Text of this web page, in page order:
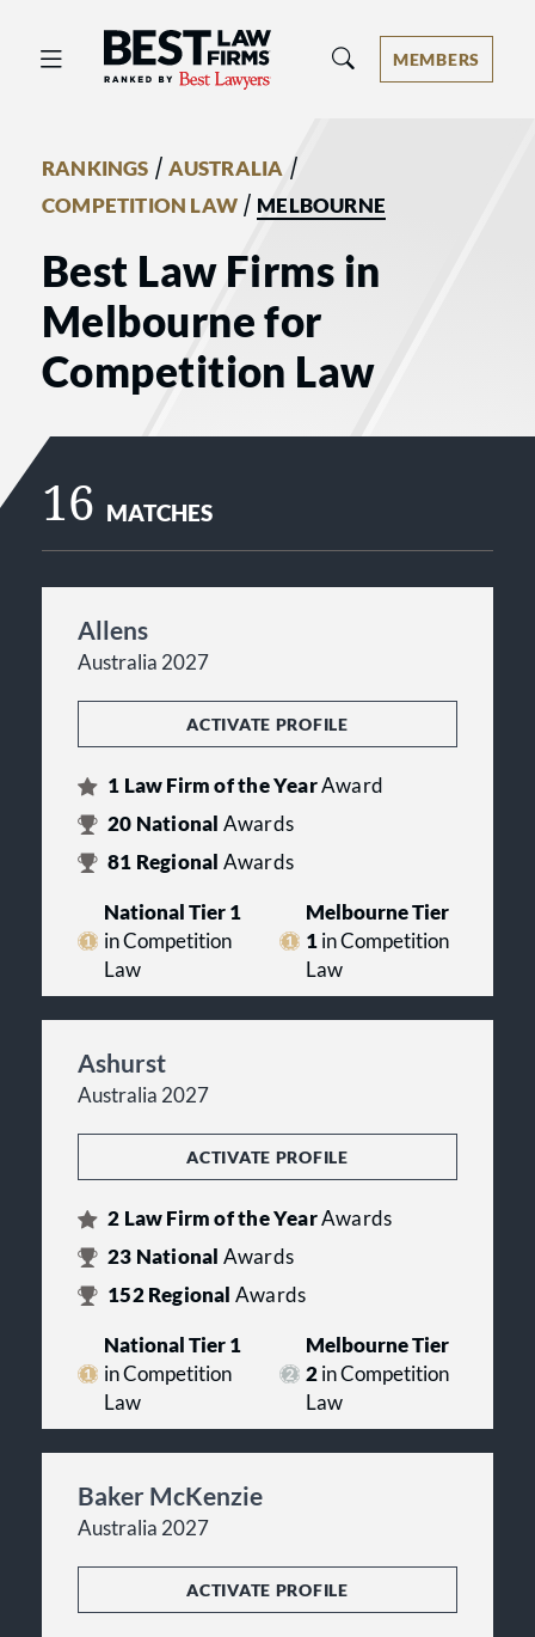
Best Law Firms® - Ranked by Best
MEMBERS
RANKINGS / AUSTRALIA /
COMPETITION LAW / MELBOURNE
Best Law Firms in
Melbourne for
Competition Law
16 MATCHES
Allens
Australia 2027
ACTIVATE PROFILE
1 Law Firm of the YearAward
20 National Awards
81 Regional Awards
National Tier 1
in Competition
Law
Melbourne Tier
1in Competition
Law
Ashurst
Australia 2027
ACTIVATE PROFILE
2 Law Firm of the YearAwards
23 National Awards
152Regional Awards
National Tier 1
in Competition
Law
Melbourne Tier
2in Competition
Law
Baker McKenzie
Australia 2027
ACTIVATE PROFILE